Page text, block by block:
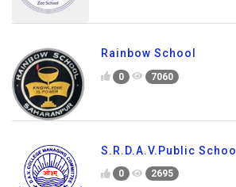
Rainbow School
0 7060
S.R.D.A.V.Public School
0 2695